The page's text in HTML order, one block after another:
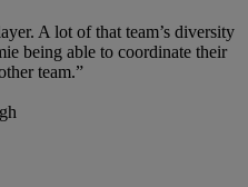
A lot of that team’s diversity
being able to coordinate their
team.”